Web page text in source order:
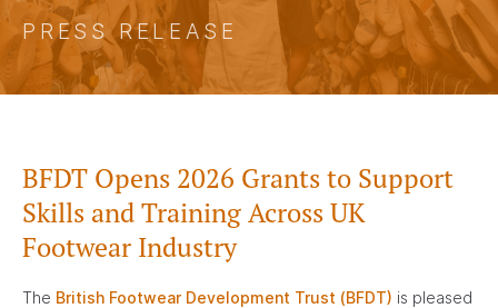
PRESS RELEASE
BFDT Opens 2026 Grants to Support
Skills and Training Across UK
Footwear Industry
The British Footwear Development Trust (BFDT) is pleased